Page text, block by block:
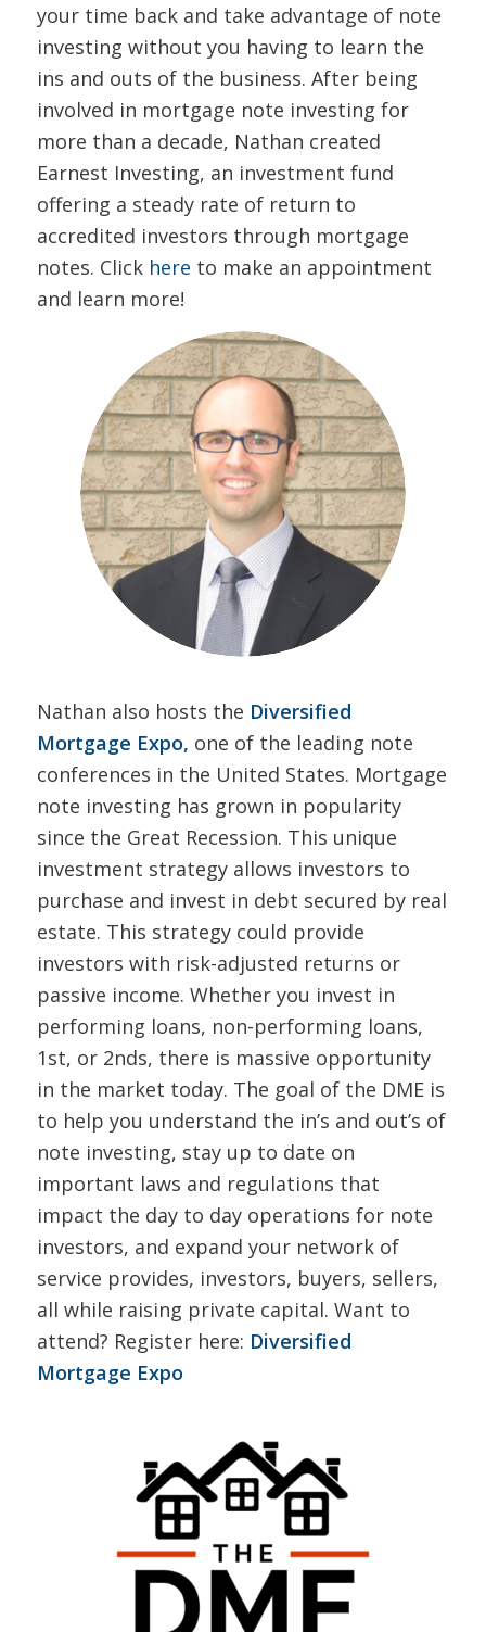
your time back and take advantage of note
investing without you having to learn the
ins and outs of the business. After being
involved in mortgage note investing for
more than a decade, Nathan created
Earnest Investing, an investment fund
offering a steady rate of return to
accredited investors through mortgage
notes. Clickhere to make an appointment
and learn more!
Nathan also hosts the Diversified
Mortgage Expo, one of the leading note
conferences in the United States. Mortgage
note investing has grown in popularity
since the Great Recession. This unique
investment strategy allows investors to
purchase and invest in debt secured by real
estate. This strategy could provide
investors with risk-adjusted returns or
passive income. Whether you invest in
performing loans, non-performing loans,
1st, or 2nds, there is massive opportunity
in the market today. The goal of the DME is
to help you understand the in’s and out’s of
note investing, stay up to date on
important laws and regulations that
impact the day to day operations for note
investors, and expand your network of
service provides, investors, buyers, sellers,
all while raising private capital. Want to
attend? Register here: Diversified
Mortgage Expo